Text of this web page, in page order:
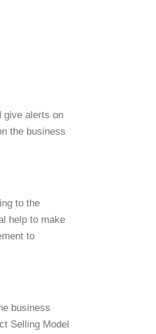
give alerts on
the business
to the
help to make
to
business
Selling Model